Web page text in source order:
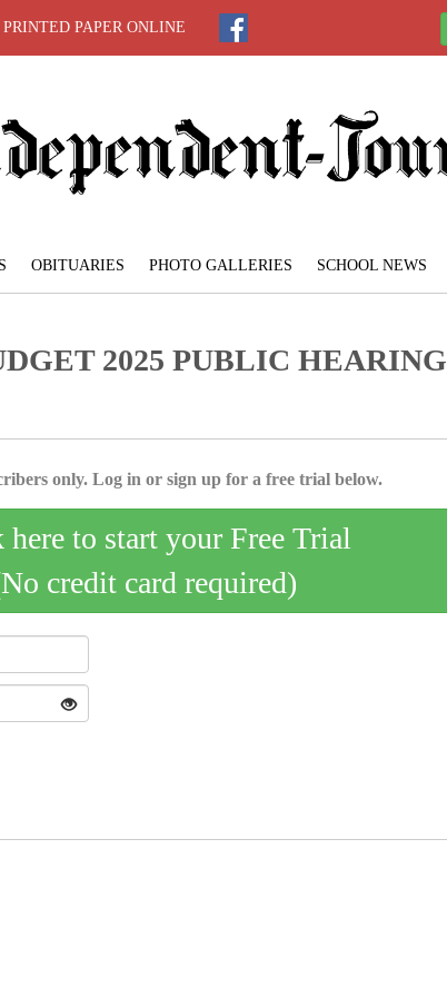
PRINTED PAPER ONLINE
OBITUARIES PHOTO GALLERIES SCHOOL NEWS
2025 PUBLIC HEARING
only. Log in or sign up for a free trial below.
to start your Free Trial
credit card required)